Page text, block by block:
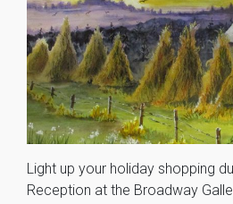
Light up your holiday shopping
Reception at the Broadway